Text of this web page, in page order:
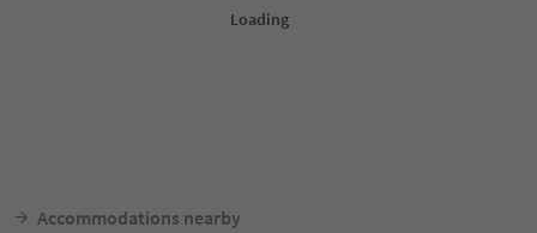
Accommodations nearby